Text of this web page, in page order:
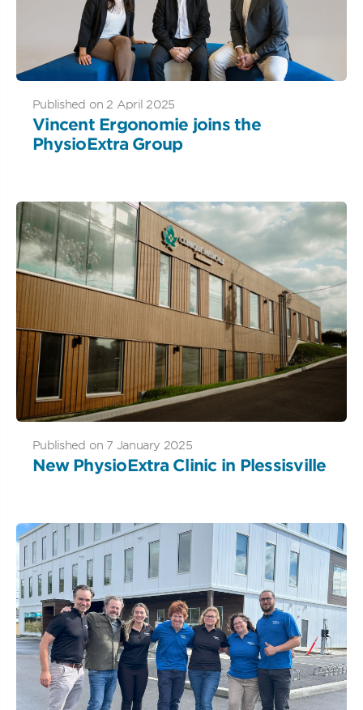
Published on 2 April 2025
Vincent Ergonomie joins the
PhysioExtra Group
Published on 7 January 2025
New PhysioExtra Clinic in Plessisville